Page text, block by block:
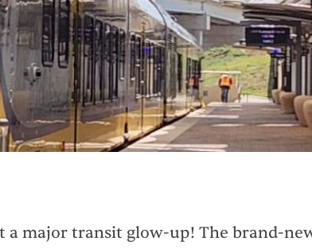
a major transit glow-up! The brand-